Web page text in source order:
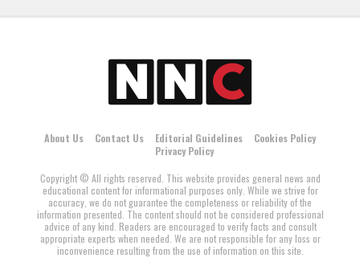
About Us Contact Us Editorial Guidelines
Cookies Policy
Privacy Policy
Copyright © All rights reserved. This website provides general news and
educational content for informational purposes only. While we strive for
accuracy, we do not guarantee the completeness or reliability of the
information presented. The content should not be considered professional
advice of any kind. Readers are encouraged to verify facts and consult
appropriate experts when needed. We are not responsible for any loss or
inconvenience resulting from the use of information on this site.